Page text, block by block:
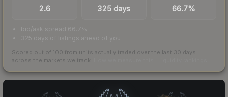
2.6 325 days 66.7%
bid/ask spread 66.7%
325 days of listings ahead of you
Scored out of 100 from units actually traded over the last 30 days
across the markets we track.